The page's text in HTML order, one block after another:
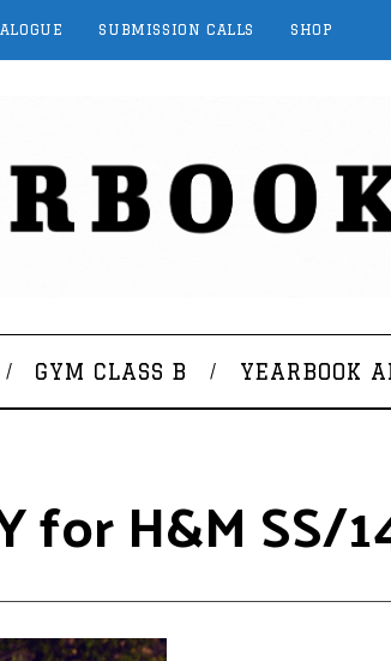
SUBMISSION CALLS SHOP
GYM CLASS B YEARBOOK
for H&M SS/